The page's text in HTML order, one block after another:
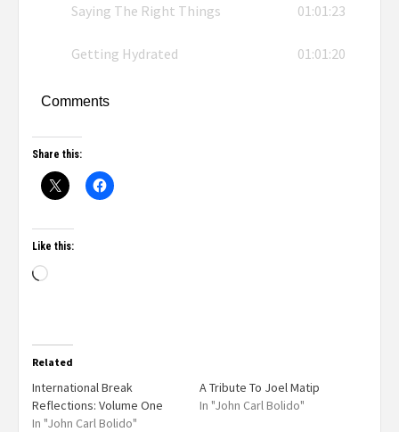
Saying The Right Things 01:01:23
Getting Hydrated 01:01:20
Comments
Share this:
Like this:
Related
International Break
Reflections: Volume One
In "John Carl Bolido"
A Tribute To Joel Matip
In "John Carl Bolido"